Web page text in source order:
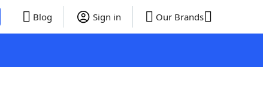
Blog Sign in Our Brands